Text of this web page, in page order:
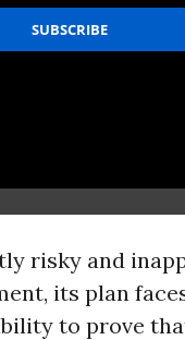
a nibble could
local
ways to
with
wants
the Florida
risky and
its plan
to prove